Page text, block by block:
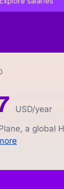
USD/year
a global